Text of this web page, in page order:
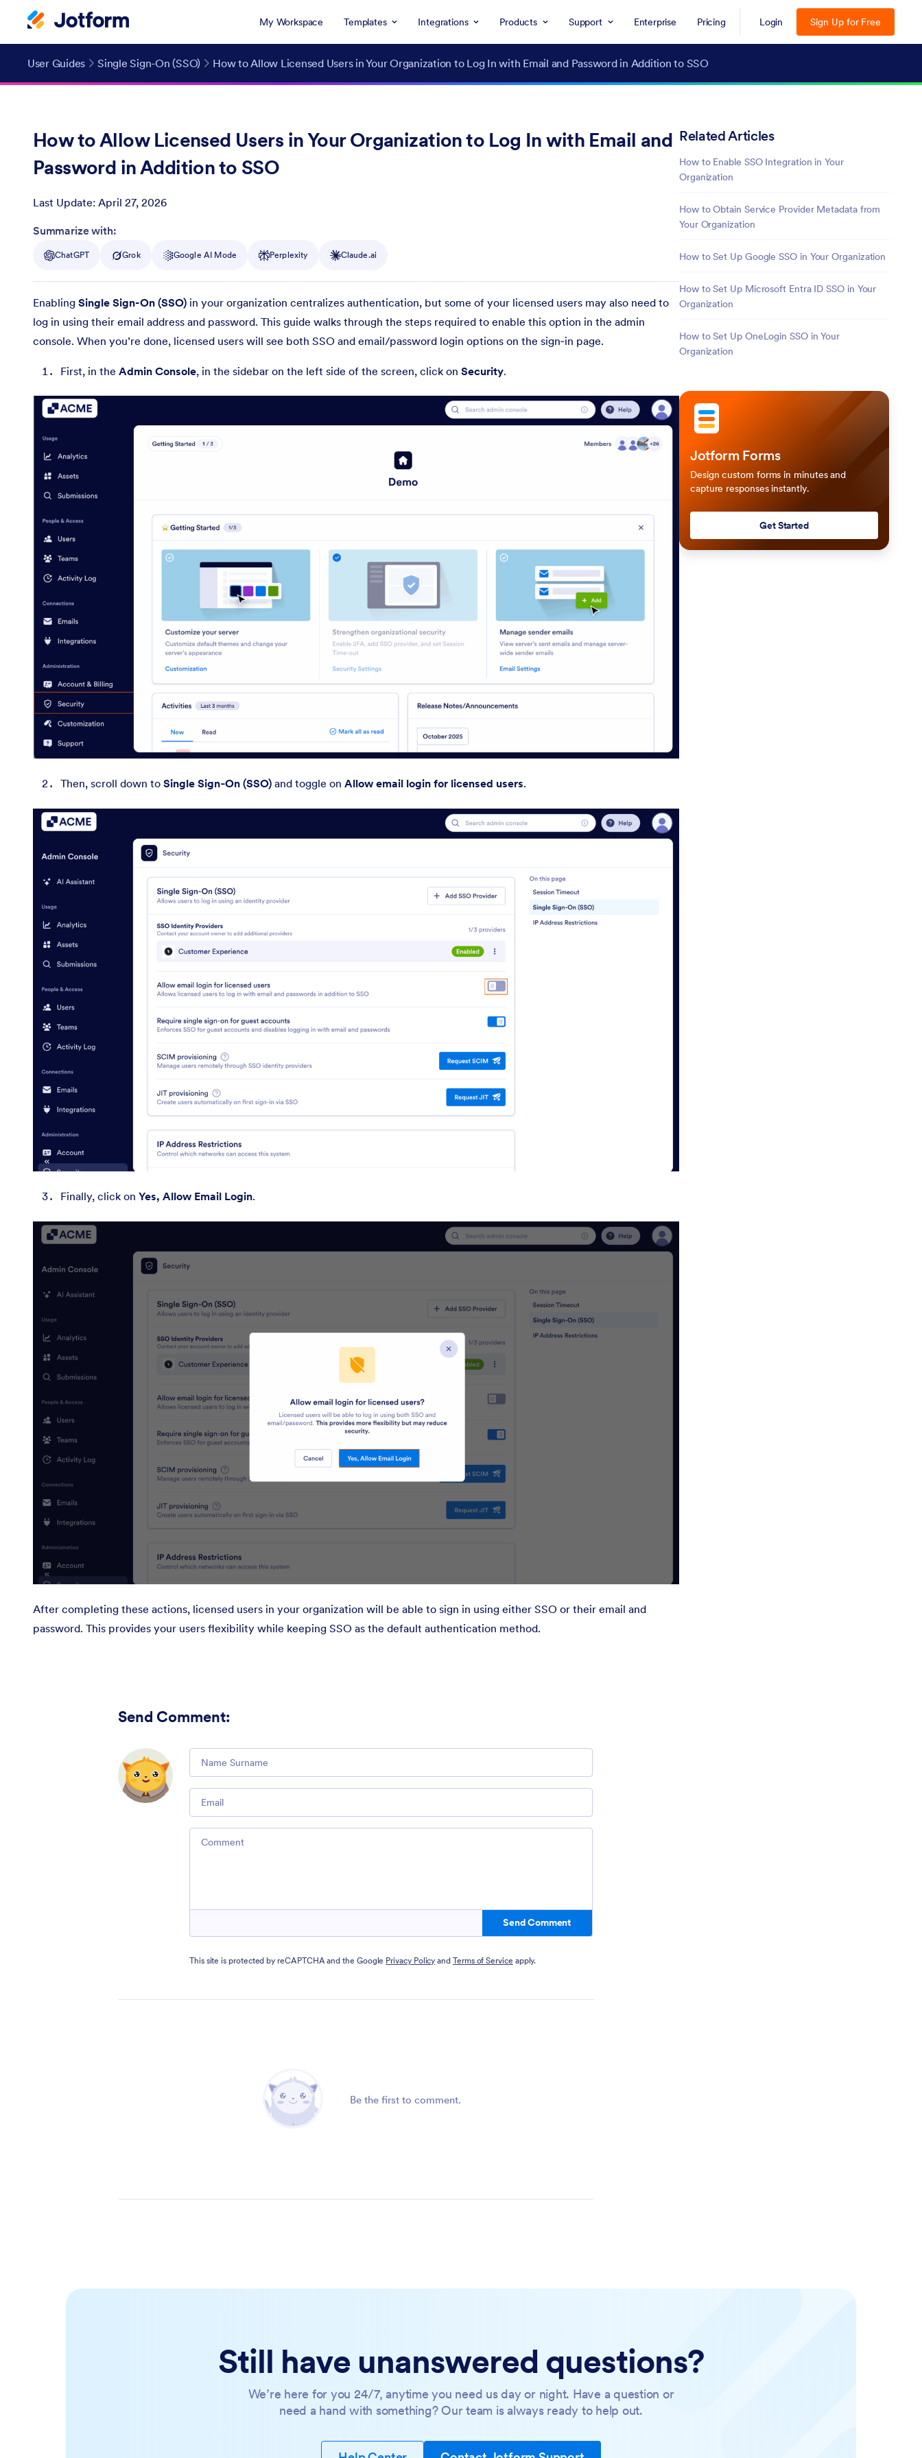
My Workspace Templates Integrations Products Support Enterprise Pricing Login Sign Up for Free
User Guides Single Sign-On (SSO) How to Allow Licensed Users in Your Organization to Log In with Email and Password in Addition to SSO
How to Allow Licensed Users in Your Organization to Log In with Email and
Password in Addition to SSO
Last Update: April 27, 2026
Post ID
Summarize with:
ChatGPT Grok Google AI Mode Perplexity Claude.ai
Enabling Single Sign-On (SSO) in your organization centralizes authentication, but some of your licensed users may also need to
log in using their email address and password. This guide walks through the steps required to enable this option in the admin
console. When you’re done, licensed users will see both SSO and email/password login options on the sign‑in page.
First, in the Admin Console, in the sidebar on the left side of the screen, click on Security.
Then, scroll down to Single Sign‑On (SSO) and toggle on Allow email login for licensed users.
Finally, click on Yes, Allow Email Login.
After completing these actions, licensed users in your organization will be able to sign in using either SSO or their email and
password. This provides your users flexibility while keeping SSO as the default authentication method.
Send Comment:
Send Comment
This site is protected by reCAPTCHA and the Google Privacy Policy and Terms of Service apply.
Be the first to comment.
Related Articles
How to Enable SSO Integration in Your
Organization
How to Obtain Service Provider Metadata from
Your Organization
How to Set Up Google SSO in Your Organization
How to Set Up Microsoft Entra ID SSO in Your
Organization
How to Set Up OneLogin SSO in Your
Organization
Jotform Forms
Design custom forms in minutes and
capture responses instantly.
Get Started
Still have unanswered questions?
We’re here for you 24/7, anytime you need us day or night. Have a question or
need a hand with something? Our team is always ready to help out.